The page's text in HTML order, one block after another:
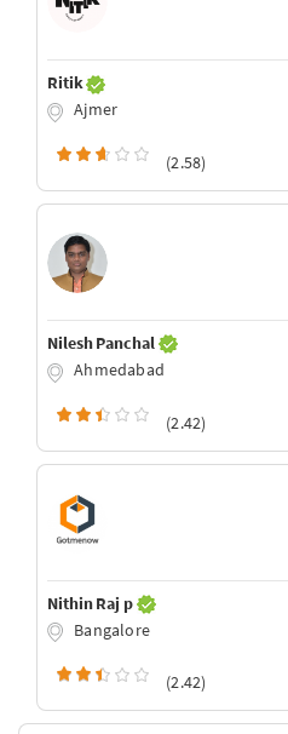
Ritik
Ajmer
(2.58)
Nilesh Panchal
Ahmedabad
(2.42)
Nithin Raj p
Bangalore
(2.42)